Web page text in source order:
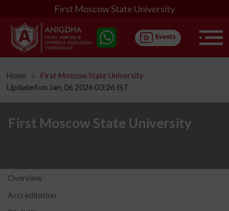
First Moscow State University
Home ᐳ First Moscow State University
Updated on Jan, 06 2026 03:26 IST
First Moscow State University
Overview
Accreditation